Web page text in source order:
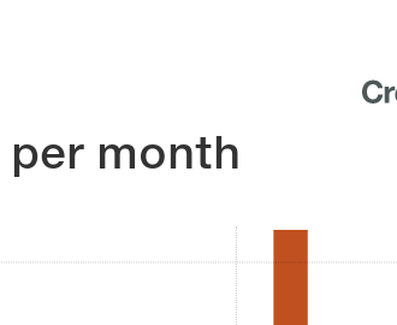
per month